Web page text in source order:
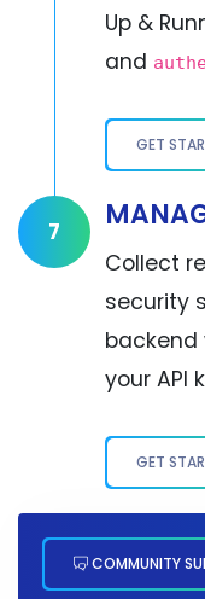
Up &
and
GET
7
Collect
security
backend
your API
GET
COMMUNITY